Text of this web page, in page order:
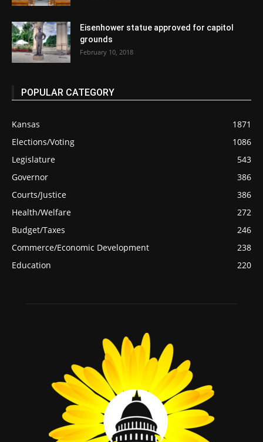
Eisenhower statue approved for capitol
grounds
February 10, 2018
POPULAR CATEGORY
Kansas
1871
Elections/Voting
1086
Legislature
543
Governor
386
Courts/Justice
386
Health/Welfare
272
Budget/Taxes
246
Commerce/Economic Development
238
Education
220